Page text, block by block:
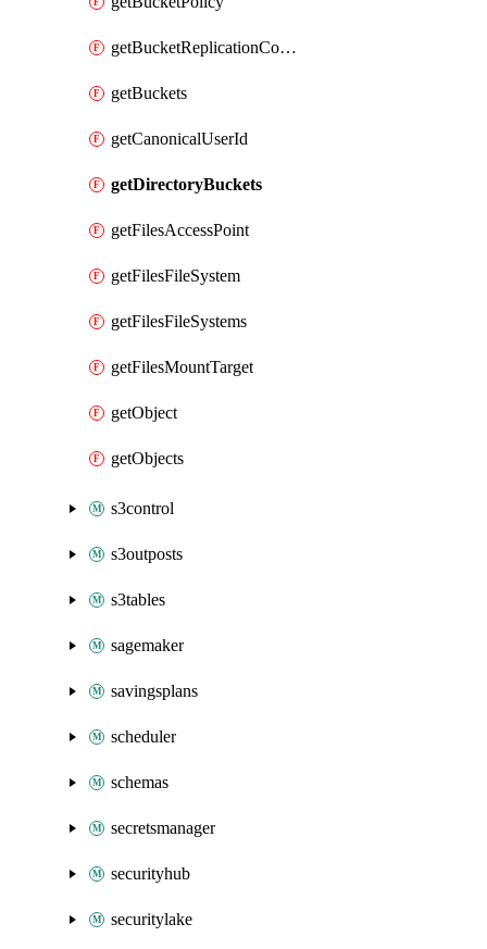
getBucketReplicationConfiguration
getBuckets
getCanonicalUserId
getDirectoryBuckets
getFilesAccessPoint
getFilesFileSystem
getFilesFileSystems
getFilesMountTarget
getObject
getObjects
s3control
s3outposts
s3tables
sagemaker
savingsplans
scheduler
schemas
secretsmanager
securityhub
securitylake